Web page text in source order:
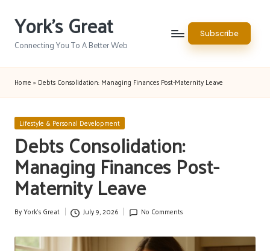
Skip
content
York's Great
Connecting You To A Better Web
Subscribe
Home » Debts Consolidation: Managing Finances Post-Maternity Leave
Posted
in
Lifestyle & Personal Development
Debts Consolidation:
Managing Finances Post-
Maternity Leave
Posted
ByYork's Great July 9, 2026 No Comments